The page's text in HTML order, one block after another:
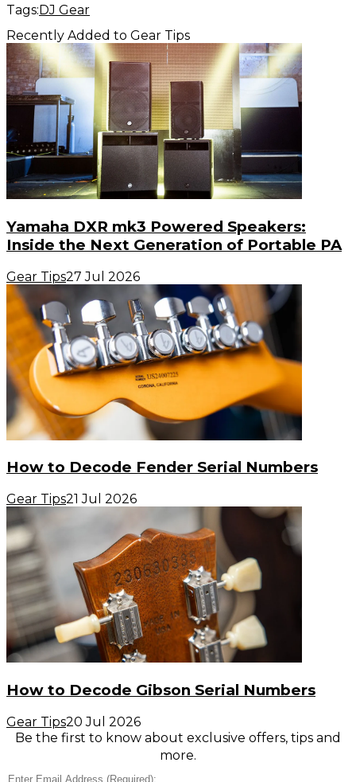
Tags:DJ Gear
Recently Added to Gear Tips
Yamaha DXR mk3 Powered Speakers:
Inside the Next Generation of Portable PA
Gear Tips27 Jul 2026
How to Decode Fender Serial Numbers
Gear Tips21 Jul 2026
How to Decode Gibson Serial Numbers
Gear Tips20 Jul 2026
Be the first to know about exclusive offers, tips and
more.